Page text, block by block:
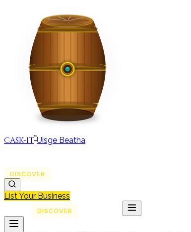
CASK-IT™Uisge Beatha
DISCOVER
List Your Business
DISCOVER